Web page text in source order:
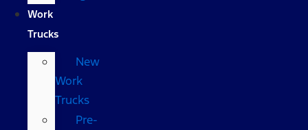
Work
Trucks
New
Work
Trucks
Pre-